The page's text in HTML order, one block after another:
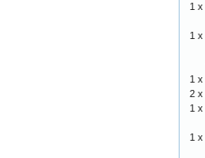
1 x
1 x
1 x
2 x
1 x
1 x